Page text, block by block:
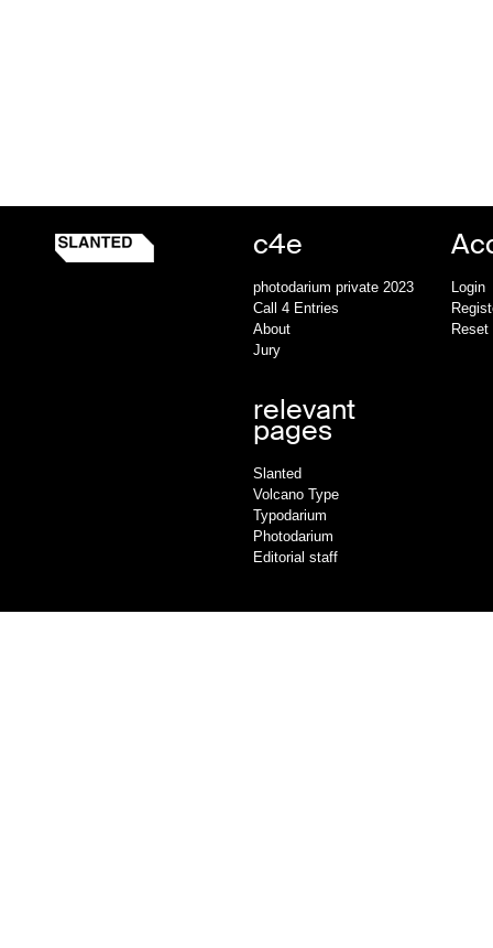
Slanted c4e
Homepage
c4e
photodarium private 2023
Call 4 Entries
About
Jury
relevant
pages
Slanted
Volcano Type
Typodarium
Photodarium
Editorial staff
Login